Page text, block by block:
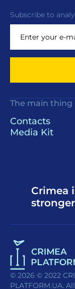
Subscribe to
The main thing
Contacts
Media Kit
Crimea
© 2026 © 2022
PLATFORM.UA.